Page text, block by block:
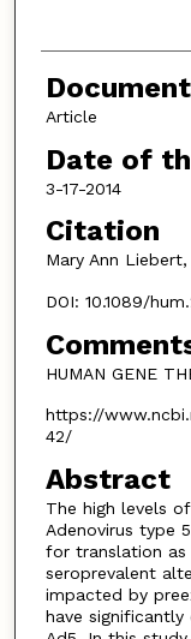
Article
Date of
3-17-2014
Citation
Mary Ann Liebert,
DOI: 10.1089/
HUMAN GENE
https://
42/
Abstract
The high levels
Adenovirus type
for translation as
seroprevalent
impacted by
have